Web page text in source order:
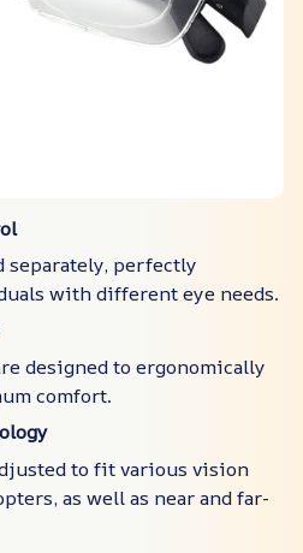
separately, perfectly
with different eye needs.
designed to ergonomically
comfort.
to fit various vision
as well as near and far-